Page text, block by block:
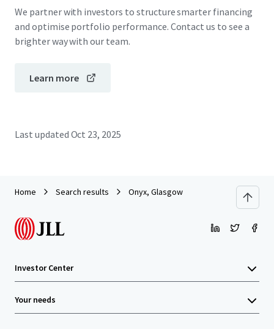
We partner with investors to structure smarter financing
and optimise portfolio performance. Contact us to see a
brighter way with our team.
Learn more
Last updated Oct 23, 2025
Home Search results Onyx, Glasgow
Investor Center
Your needs